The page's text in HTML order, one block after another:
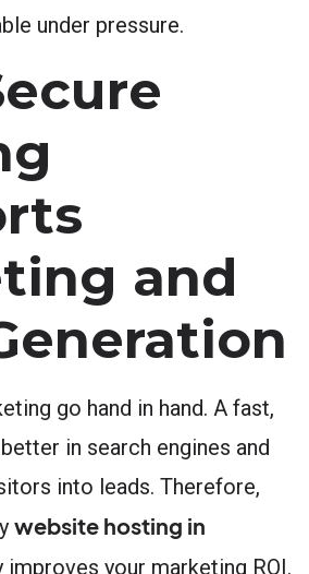
under pressure.
and
go hand in hand. A fast,
in search engines and
into leads. Therefore,
website hosting in
improves your marketing ROI.